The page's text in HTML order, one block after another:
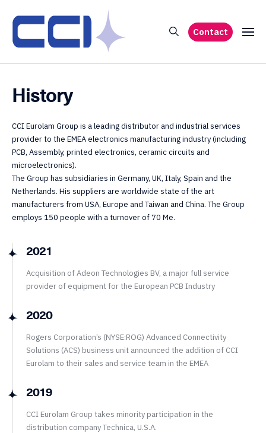
Contact
History
CCI Eurolam Group is a leading distributor and industrial services
provider to the EMEA electronics manufacturing industry (including
PCB, Assembly, printed electronics, ceramic circuits and
microelectronics).
The Group has subsidiaries in Germany, UK, Italy, Spain and the
Netherlands. His suppliers are worldwide state of the art
manufacturers from USA, Europe and Taiwan and China. The Group
employs 150 people with a turnover of 70 Me.
2021
Acquisition of Adeon Technologies BV, a major full service
provider of equipment for the European PCB Industry
2020
Rogers Corporation’s (NYSE:ROG) Advanced Connectivity
Solutions (ACS) business unit announced the addition of CCI
Eurolam to their sales and service team in the EMEA
2019
CCI Eurolam Group takes minority participation in the
distribution company Technica, U.S.A.